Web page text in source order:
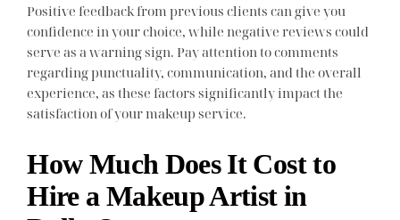
Positive feedback from previous clients can give you
confidence in your choice, while negative reviews could
serve as a warning sign. Pay attention to comments
regarding punctuality, communication, and the overall
experience, as these factors significantly impact the
satisfaction of your makeup service.
How Much Does It Cost to
Hire a Makeup Artist in